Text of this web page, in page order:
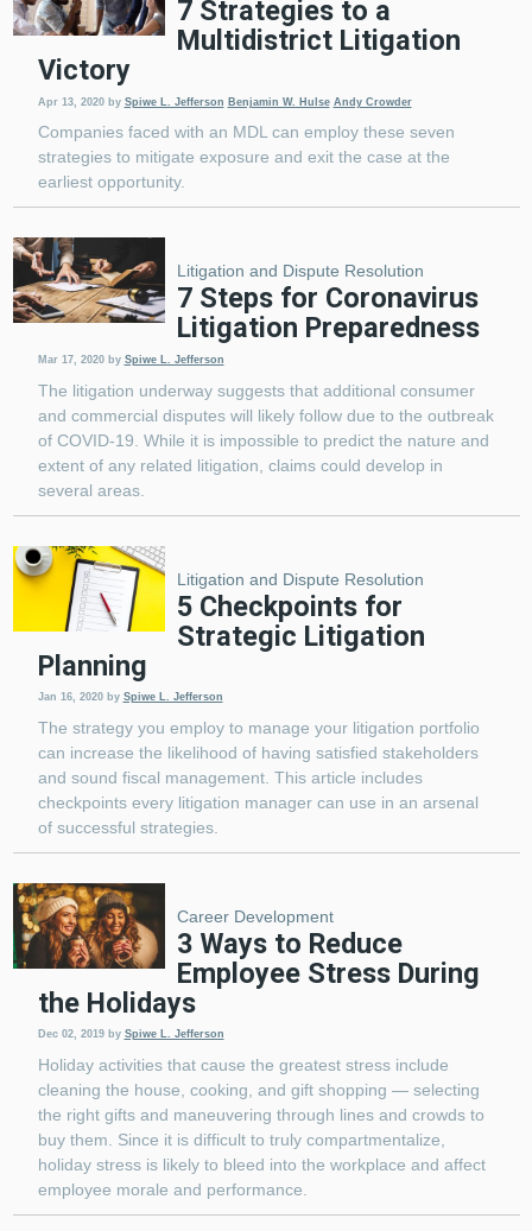
7 Strategies to a
Multidistrict Litigation
Victory
Apr 13, 2020 by Spiwe L. Jefferson Benjamin W. Hulse Andy Crowder
Companies faced with an MDL can employ these seven
strategies to mitigate exposure and exit the case at the
earliest opportunity.
Litigation and Dispute Resolution
7 Steps for Coronavirus
Litigation Preparedness
Mar 17, 2020 by Spiwe L. Jefferson
The litigation underway suggests that additional consumer
and commercial disputes will likely follow due to the outbreak
of COVID-19. While it is impossible to predict the nature and
extent of any related litigation, claims could develop in
several areas.
Litigation and Dispute Resolution
5 Checkpoints for
Strategic Litigation
Planning
Jan 16, 2020 by Spiwe L. Jefferson
The strategy you employ to manage your litigation portfolio
can increase the likelihood of having satisfied stakeholders
and sound fiscal management. This article includes
checkpoints every litigation manager can use in an arsenal
of successful strategies.
Career Development
3 Ways to Reduce
Employee Stress During
the Holidays
Dec 02, 2019 by Spiwe L. Jefferson
Holiday activities that cause the greatest stress include
cleaning the house, cooking, and gift shopping — selecting
the right gifts and maneuvering through lines and crowds to
buy them. Since it is difficult to truly compartmentalize,
holiday stress is likely to bleed into the workplace and affect
employee morale and performance.